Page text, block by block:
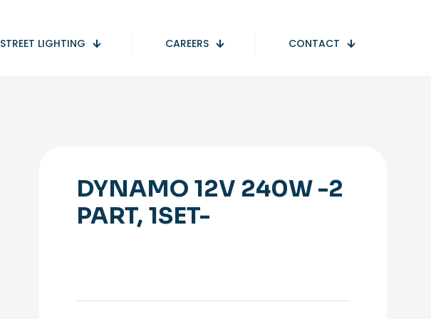
STREET LIGHTING CAREERS CONTACT
DYNAMO 12V 240W -2
PART, 1SET-